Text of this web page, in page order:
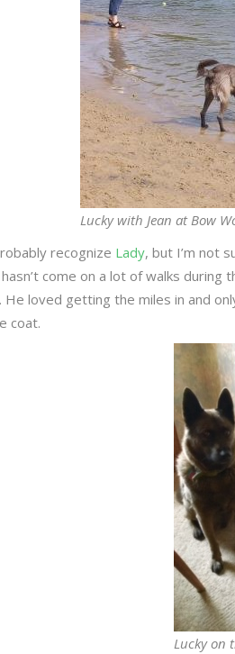
Lucky with Jean at Bow
recognize Lady, but I’m not
come on a lot of walks
He loved getting the miles in and
coat.
Lucky on